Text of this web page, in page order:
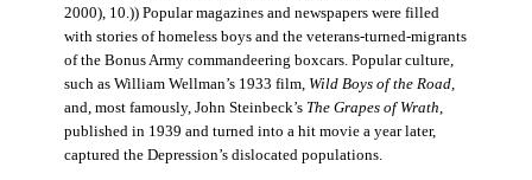
2000), 10.)) Popular magazines and newspapers were filled
with stories of homeless boys and the veterans-turned-migrants
of the Bonus Army commandeering boxcars. Popular culture,
such as William Wellman’s 1933 film, Wild Boys of the Road,
and, most famously, John Steinbeck’s The Grapes of Wrath,
published in 1939 and turned into a hit movie a year later,
captured the Depression’s dislocated populations.